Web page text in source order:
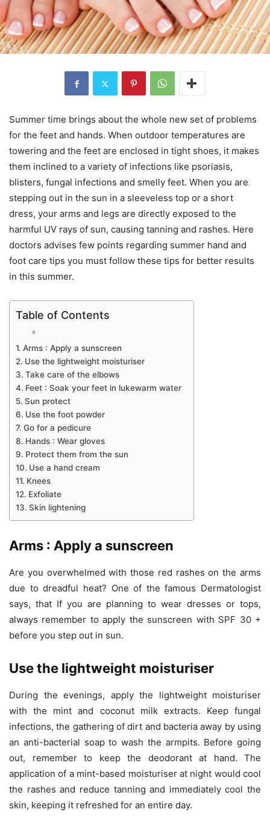
Summer time brings about the whole new set of problems
for the feet and hands. When outdoor temperatures are
towering and the feet are enclosed in tight shoes, it makes
them inclined to a variety of infections like psoriasis,
blisters, fungal infections and smelly feet. When you are
stepping out in the sun in a sleeveless top or a short
dress, your arms and legs are directly exposed to the
harmful UV rays of sun, causing tanning and rashes. Here
doctors advises few points regarding summer hand and
foot care tips you must follow these tips for better results
in this summer.
Table of Contents
Arms : Apply a sunscreen
Use the lightweight moisturiser
Take care of the elbows
Feet : Soak your feet in lukewarm water
Sun protect
Use the foot powder
Go for a pedicure
Hands : Wear gloves
Protect them from the sun
Use a hand cream
Knees
Exfoliate
Skin lightening
Arms : Apply a sunscreen
Are you overwhelmed with those red rashes on the arms
due to dreadful heat? One of the famous Dermatologist
says, that If you are planning to wear dresses or tops,
always remember to apply the sunscreen with SPF 30 +
before you step out in sun.
Use the lightweight moisturiser
During the evenings, apply the lightweight moisturiser
with the mint and coconut milk extracts. Keep fungal
infections, the gathering of dirt and bacteria away by using
an anti-bacterial soap to wash the armpits. Before going
out, remember to keep the deodorant at hand. The
application of a mint-based moisturiser at night would cool
the rashes and reduce tanning and immediately cool the
skin, keeping it refreshed for an entire day.